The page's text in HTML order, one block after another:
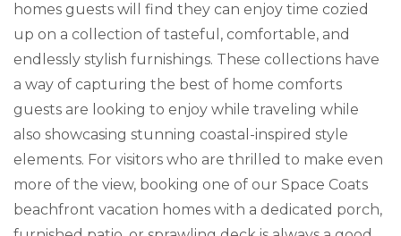
homes guests will find they can enjoy time cozied
up on a collection of tasteful, comfortable, and
endlessly stylish furnishings. These collections have
a way of capturing the best of home comforts
guests are looking to enjoy while traveling while
also showcasing stunning coastal-inspired style
elements. For visitors who are thrilled to make even
more of the view, booking one of our Space Coats
beachfront vacation homes with a dedicated porch,